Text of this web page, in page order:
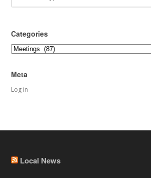
Categories
Categories
Meta
Log in
Local News